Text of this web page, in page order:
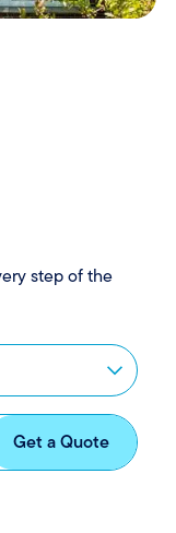
step of the